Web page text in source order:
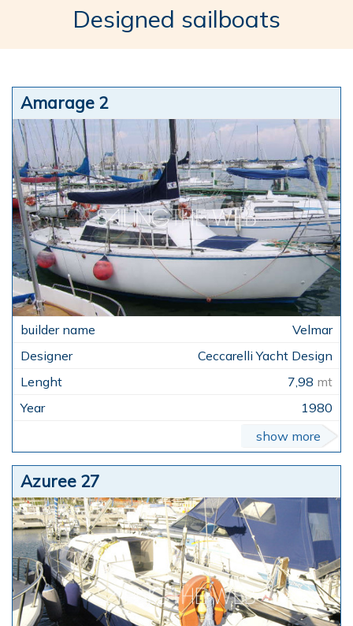
Designed sailboats
Amarage 2
Velmar
Ceccarelli Yacht Design
7,98 mt
1980
show more
Azuree 27